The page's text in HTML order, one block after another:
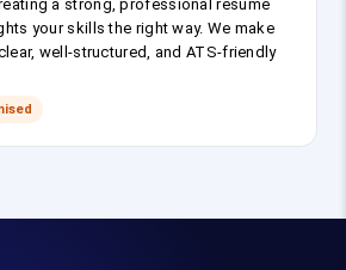
a strong, professional resume
your skills the right way. We make
well-structured, and ATS-friendly